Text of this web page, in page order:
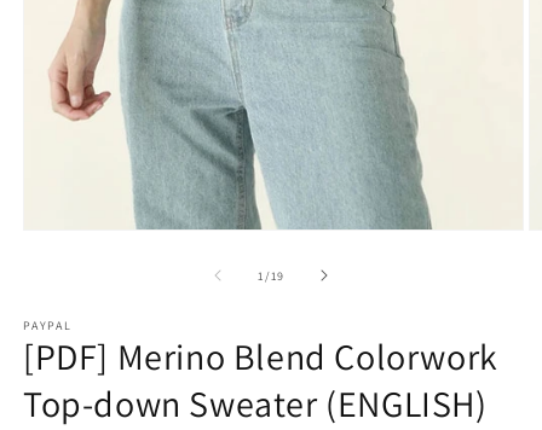
1 /of
19
PAYPAL
[PDF] Merino Blend Colorwork
Top-down Sweater (ENGLISH)